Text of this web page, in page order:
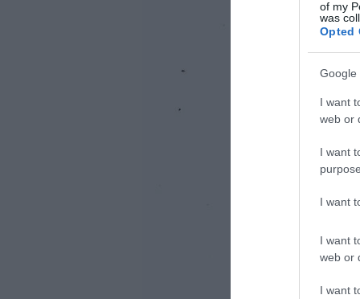
of my
was
Opted
Google
I want
web or
I want
I want
I want
web or
I want